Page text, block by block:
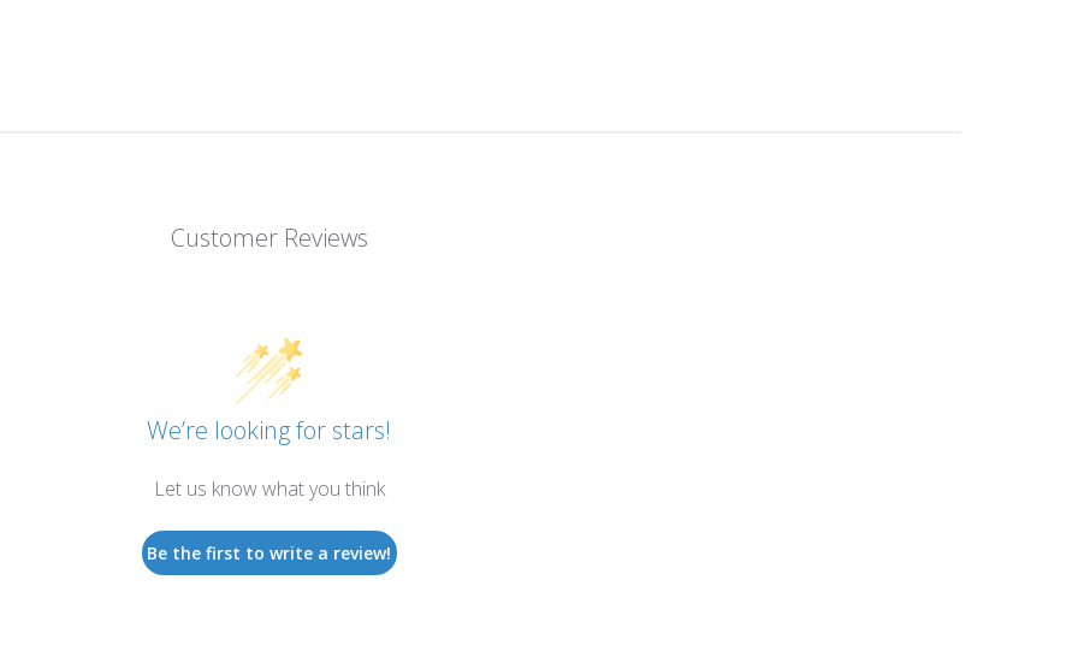
Customer Reviews
We’re looking for stars!
Let us know what you think
Be the first to write a review!